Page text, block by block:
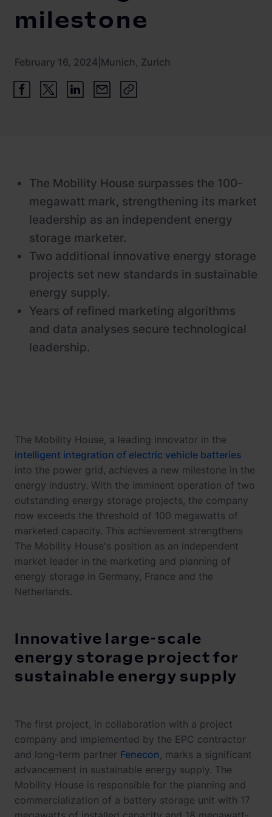
References
Investor relations
milestone
February 16, 2024 Munich, Zurich
The Mobility House surpasses the 100-
megawatt mark, strengthening its market
leadership as an independent energy
storage marketer.
Two additional innovative energy storage
projects set new standards in sustainable
energy supply.
Years of refined marketing algorithms
and data analyses secure technological
leadership.
The Mobility House, a leading innovator in the
intelligent integration of electric vehicle batteries
into the power grid, achieves a new milestone in the
energy industry. With the imminent operation of two
outstanding energy storage projects, the company
now exceeds the threshold of 100 megawatts of
marketed capacity. This achievement strengthens
The Mobility House's position as an independent
market leader in the marketing and planning of
energy storage in Germany, France and the
Netherlands.
Innovative large-scale
energy storage project for
sustainable energy supply
The first project, in collaboration with a project
company and implemented by the EPC contractor
and long-term partner Fenecon, marks a significant
advancement in sustainable energy supply. The
Mobility House is responsible for the planning and
commercialization of a battery storage unit with 17